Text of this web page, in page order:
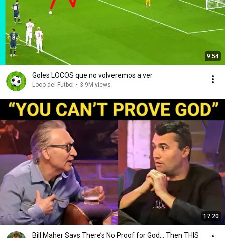
9:54
Goles LOCOS que no volveremos a ver
Loco del Fútbol • 3.9M views
17:20
Bill Maher Says There’s No Proof for God... Then THIS